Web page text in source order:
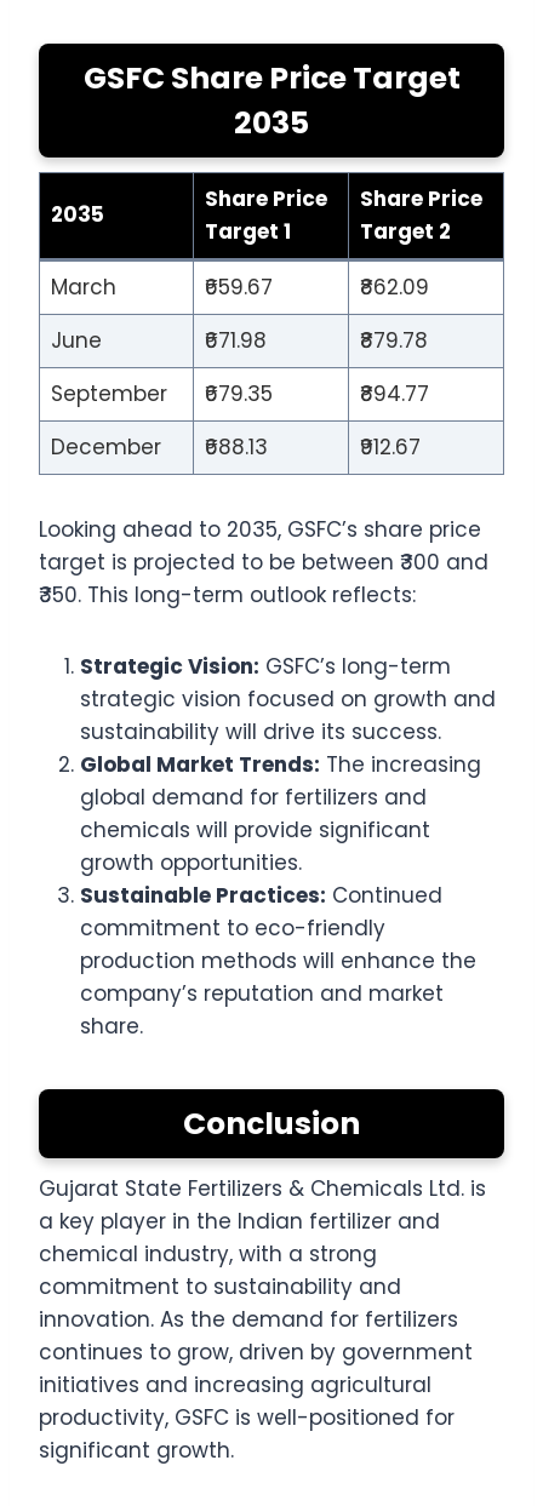
GSFC Share Price Target
2035
2035
Share Price
Target 1
Share Price
Target 2
March
₹659.67
₹862.09
June
₹671.98
₹879.78
September
₹679.35
₹894.77
December
₹688.13 ₹912.67
Looking ahead to 2035, GSFC’s share price
target is projected to be between ₹300 and
₹350. This long-term outlook reflects:
Strategic Vision: GSFC’s long-term
strategic vision focused on growth and
sustainability will drive its success.
Global Market Trends: The increasing
global demand for fertilizers and
chemicals will provide significant
growth opportunities.
Sustainable Practices: Continued
commitment to eco-friendly
production methods will enhance the
company’s reputation and market
share.
Conclusion
Gujarat State Fertilizers & Chemicals Ltd. is
a key player in the Indian fertilizer and
chemical industry, with a strong
commitment to sustainability and
innovation. As the demand for fertilizers
continues to grow, driven by government
initiatives and increasing agricultural
productivity, GSFC is well-positioned for
significant growth.